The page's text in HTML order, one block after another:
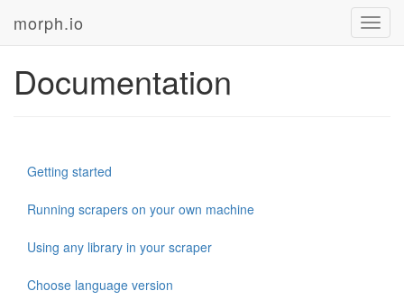
morph.io
Documentation
Getting started
Running scrapers on your own machine
Using any library in your scraper
Choose language version